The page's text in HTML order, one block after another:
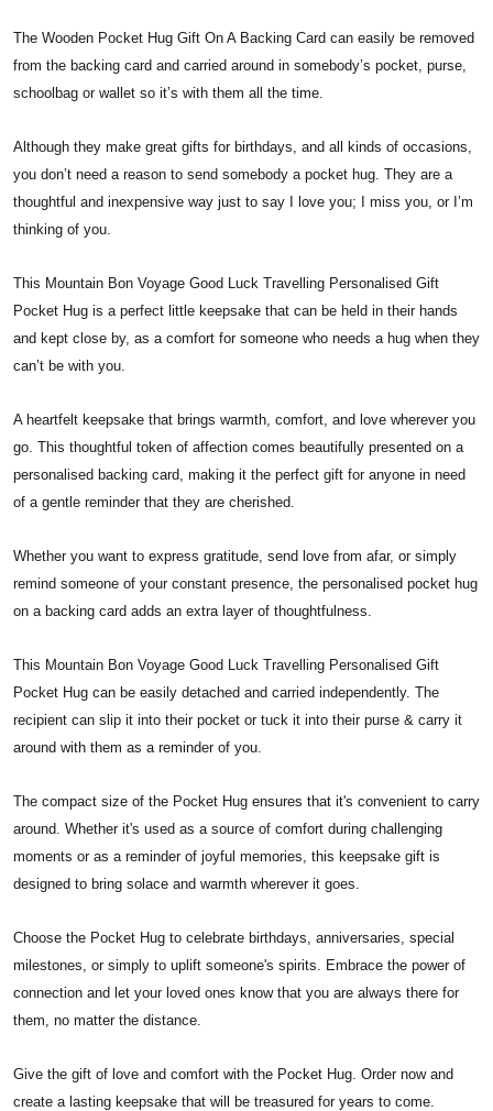
The Wooden Pocket Hug Gift On A Backing Card can easily be removed
from the backing card and carried around in somebody’s pocket, purse,
schoolbag or wallet so it’s with them all the time.
Although they make great gifts for birthdays, and all kinds of occasions,
you don’t need a reason to send somebody a pocket hug. They are a
thoughtful and inexpensive way just to say I love you; I miss you, or I’m
thinking of you.
This Mountain Bon Voyage Good Luck Travelling Personalised Gift
Pocket Hug is a perfect little keepsake that can be held in their hands
and kept close by, as a comfort for someone who needs a hug when they
can’t be with you.
A heartfelt keepsake that brings warmth, comfort, and love wherever you
go. This thoughtful token of affection comes beautifully presented on a
personalised backing card, making it the perfect gift for anyone in need
of a gentle reminder that they are cherished.
Whether you want to express gratitude, send love from afar, or simply
remind someone of your constant presence, the personalised pocket hug
on a backing card adds an extra layer of thoughtfulness.
This Mountain Bon Voyage Good Luck Travelling Personalised Gift
Pocket Hug can be easily detached and carried independently. The
recipient can slip it into their pocket or tuck it into their purse & carry it
around with them as a reminder of you.
The compact size of the Pocket Hug ensures that it's convenient to carry
around. Whether it's used as a source of comfort during challenging
moments or as a reminder of joyful memories, this keepsake gift is
designed to bring solace and warmth wherever it goes.
Choose the Pocket Hug to celebrate birthdays, anniversaries, special
milestones, or simply to uplift someone's spirits. Embrace the power of
connection and let your loved ones know that you are always there for
them, no matter the distance.
Give the gift of love and comfort with the Pocket Hug. Order now and
create a lasting keepsake that will be treasured for years to come.